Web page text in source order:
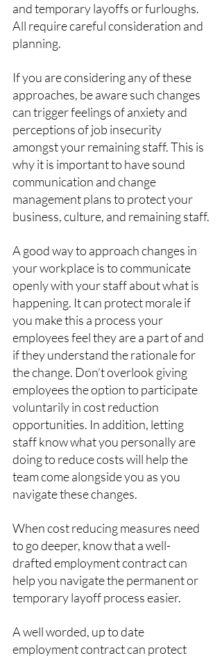
and temporary layoffs or furloughs.
All require careful consideration and
planning.
If you are considering any of these
approaches, be aware such changes
can trigger feelings of anxiety and
perceptions of job insecurity
amongst your remaining staff. This is
why it is important to have sound
communication and change
management plans to protect your
business, culture, and remaining staff.
A good way to approach changes in
your workplace is to communicate
openly with your staff about what is
happening. It can protect morale if
you make this a process your
employees feel they are a part of and
if they understand the rationale for
the change. Don’t overlook giving
employees the option to participate
voluntarily in cost reduction
opportunities. In addition, letting
staff know what you personally are
doing to reduce costs will help the
team come alongside you as you
navigate these changes.
When cost reducing measures need
to go deeper, know that a well-
drafted employment contract can
help you navigate the permanent or
temporary layoff process easier.
A well worded, up to date
employment contract can protect